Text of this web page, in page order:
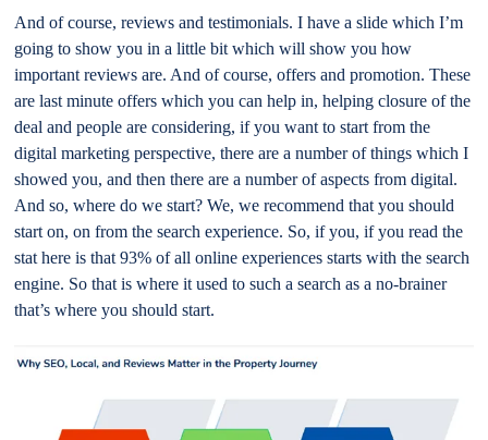
And of course, reviews and testimonials. I have a slide which I’m
going to show you in a little bit which will show you how
important reviews are. And of course, offers and promotion. These
are last minute offers which you can help in, helping closure of the
deal and people are considering, if you want to start from the
digital marketing perspective, there are a number of things which I
showed you, and then there are a number of aspects from digital.
And so, where do we start? We, we recommend that you should
start on, on from the search experience. So, if you, if you read the
stat here is that 93% of all online experiences starts with the search
engine. So that is where it used to such a search as a no-brainer
that’s where you should start.